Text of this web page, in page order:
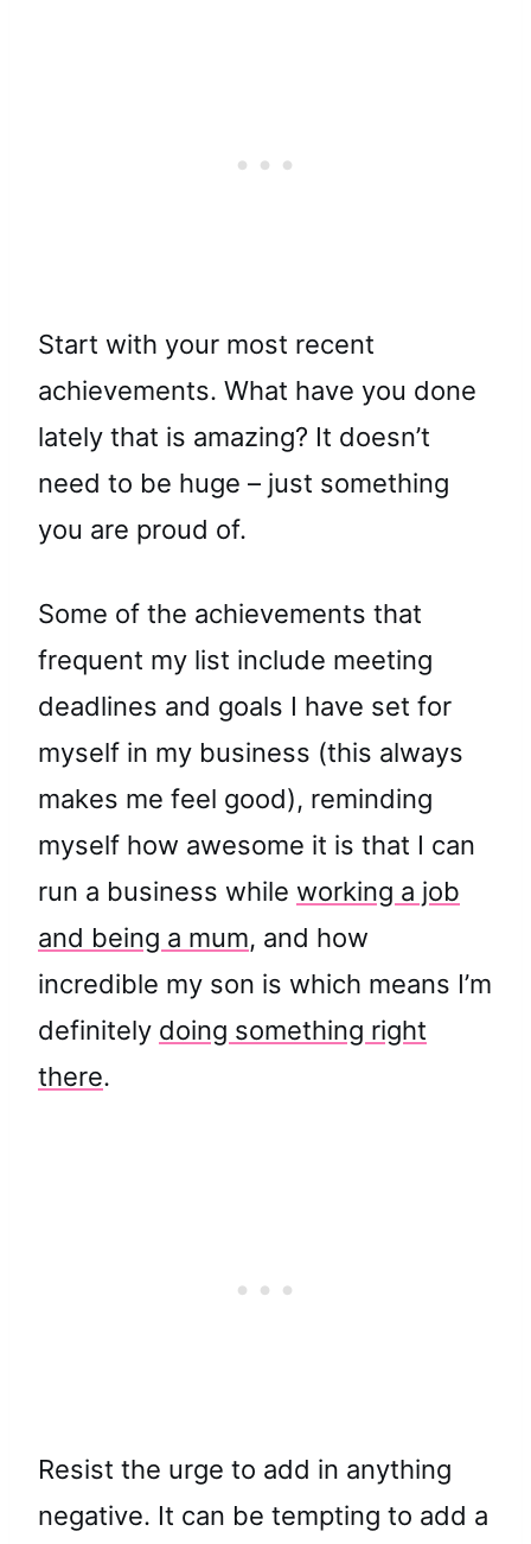
Start with your most recent
achievements. What have you done
lately that is amazing? It doesn’t
need to be huge – just something
you are proud of.
Some of the achievements that
frequent my list include meeting
deadlines and goals I have set for
myself in my business (this always
makes me feel good), reminding
myself how awesome it is that I can
run a business while working a job
and being a mum, and how
incredible my son is which means I’m
definitely doing something right
there.
Resist the urge to add in anything
negative. It can be tempting to add a